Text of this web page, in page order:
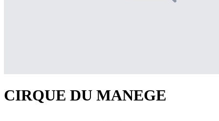
CIRQUE DU MANEGE